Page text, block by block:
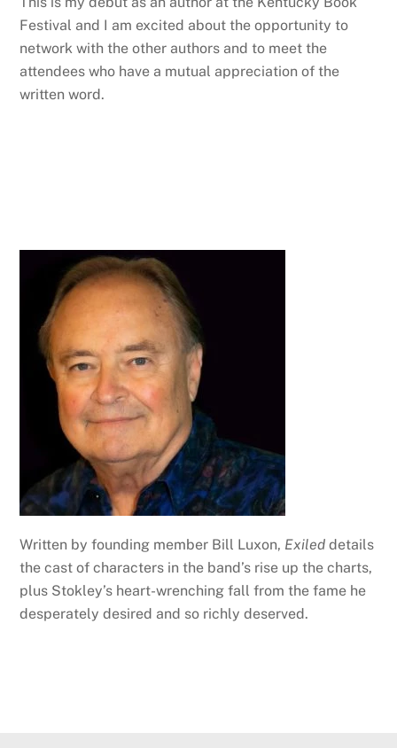
Festival and I am excited about the opportunity to
network with the other authors and to meet the
attendees who have a mutual appreciation of the
written word.
Written by founding member Bill Luxon, Exiled details
the cast of characters in the band’s rise up the charts,
plus Stokley’s heart-wrenching fall from the fame he
desperately desired and so richly deserved.